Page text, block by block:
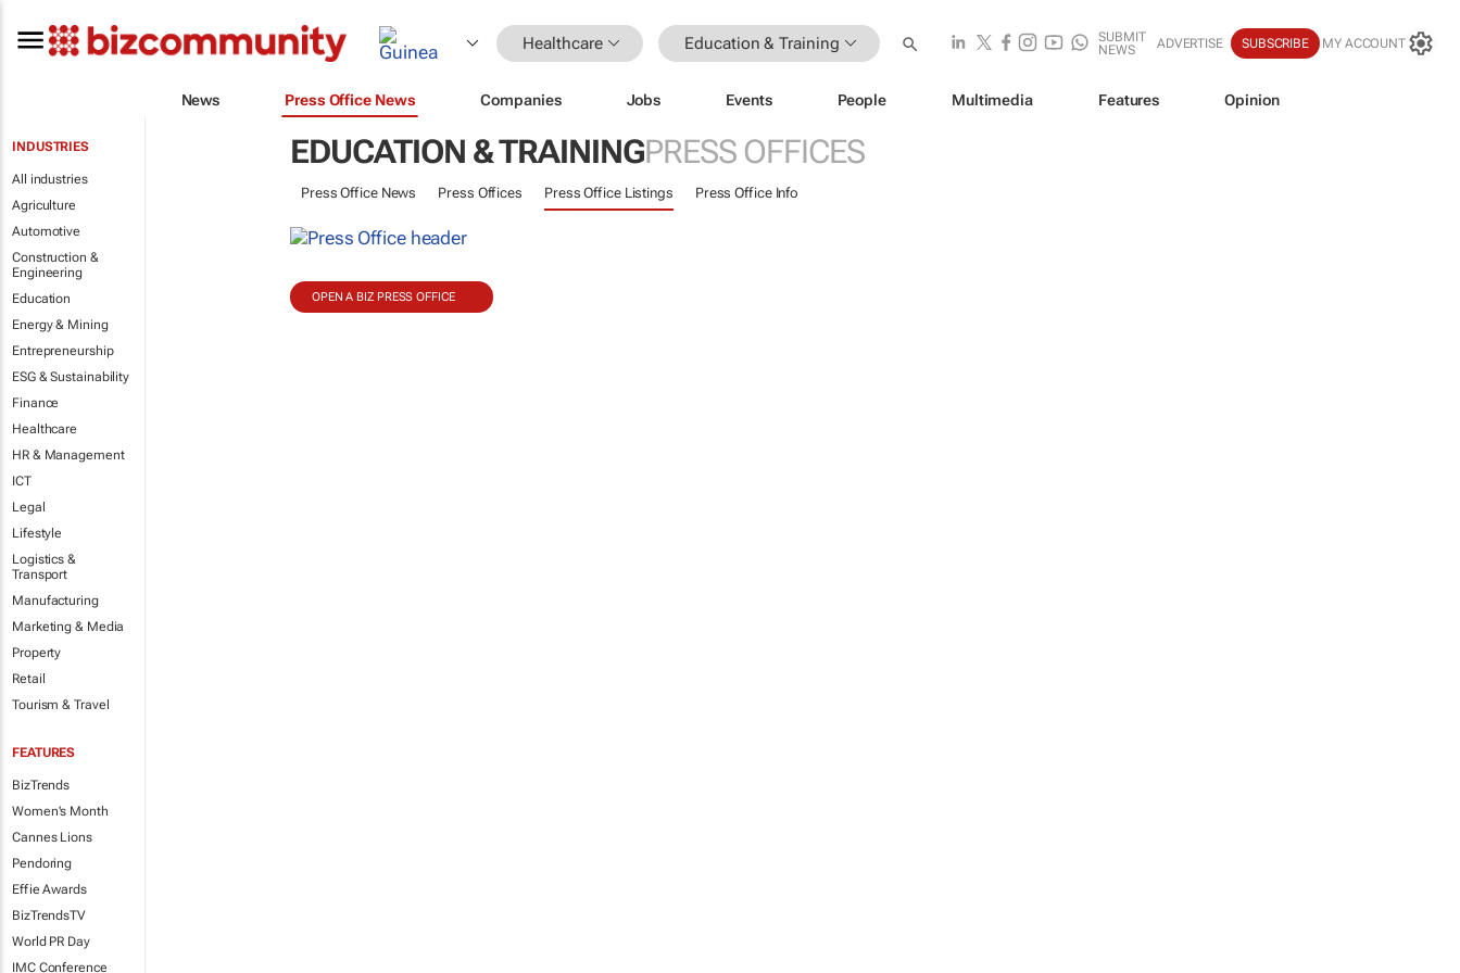
Healthcare Education & Training
SUBMIT
NEWS
ADVERTISE SUBSCRIBE MY ACCOUNT
News Press Office News Companies Jobs Events People Multimedia Features Opinion
INDUSTRIES
All industries
Agriculture
Automotive
Construction &
Engineering
Education
Energy & Mining
Entrepreneurship
ESG & Sustainability
Finance
Healthcare
HR & Management
ICT
Legal
Lifestyle
Logistics &
Transport
Manufacturing
Marketing & Media
Property
Retail
Tourism & Travel
FEATURES
BizTrends
Women's Month
Cannes Lions
Pendoring
Effie Awards
BizTrendsTV
World PR Day
IMC Conference
EDUCATION & TRAININGPRESS OFFICES
Press Office News Press Offices Press Office Listings Press Office Info
OPEN A BIZ PRESS OFFICE